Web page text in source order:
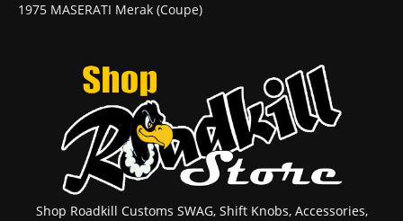
1975 MASERATI Merak (Coupe)
Shop Roadkill Customs SWAG, Shift Knobs, Accessories,